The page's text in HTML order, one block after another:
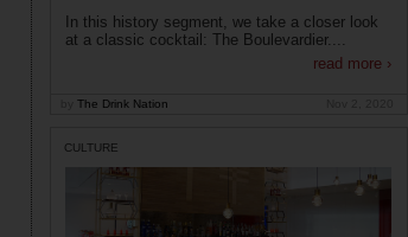
In this history segment, we take a closer look
at a classic cocktail: The Boulevardier....
read more ›
The Drink Nation
CULTURE